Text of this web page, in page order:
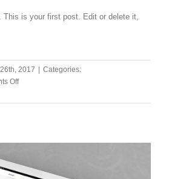
This is your first post. Edit or delete it,
2017
Categories:
Offon
world!